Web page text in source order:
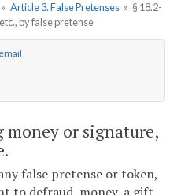
» Article 3. False Pretenses » § 18.2-
by false pretense
email
money or signature,
false pretense or token,